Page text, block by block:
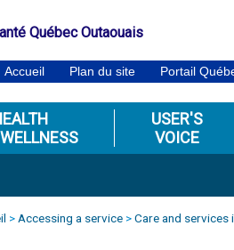
Québec Outaouais
Accueil Plan du site Portail
USER'S
VOICE
> Accessing a service >Care and services